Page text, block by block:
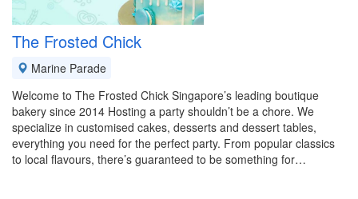
The Frosted Chick
Marine Parade
Welcome to The Frosted Chick Singapore’s leading boutique
bakery since 2014 Hosting a party shouldn’t be a chore. We
specialize in customised cakes, desserts and dessert tables,
everything you need for the perfect party. From popular classics
to local flavours, there’s guaranteed to be something for…